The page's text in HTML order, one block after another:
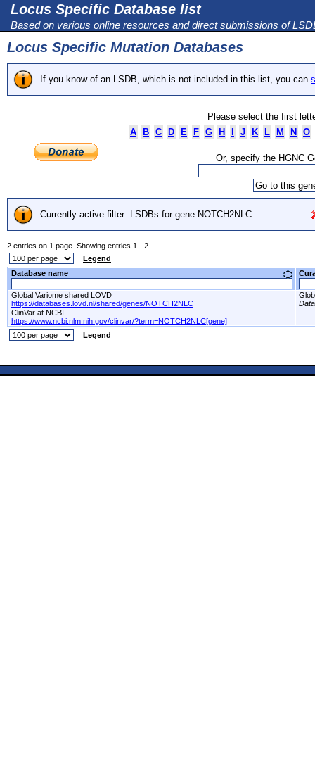
Locus Specific Database list
Based on various online resources and direct submissions of
Locus Specific Mutation Databases
If you know of an LSDB, which is not included in this list, you can
Please select the first
A
B C D E F G H J K L M N O
Or, specify the HGNC
Currently active filter: LSDBs for gene NOTCH2NLC.
2 entries on 1 page. Showing entries 1 - 2.
Legend
Database name
Global Variome shared LOVD
https://databases.lovd.nl/shared/genes/NOTCH2NLC
ClinVar at NCBI
https://www.ncbi.nlm.nih.gov/clinvar/?term=NOTCH2NLC[gene]
Legend